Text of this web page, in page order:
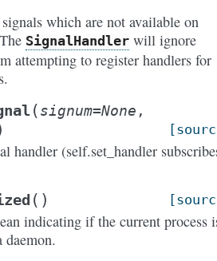
which are not available on
SignalHandler will ignore
attempting to register handlers for
(signum=None ,
handler (self.set_handler
( )
indicating if the current process
daemon.